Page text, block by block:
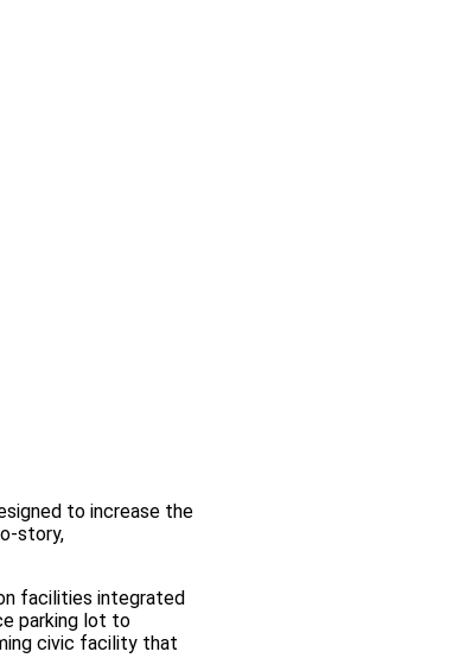
to increase the
facilities integrated
parking lot to
civic facility that